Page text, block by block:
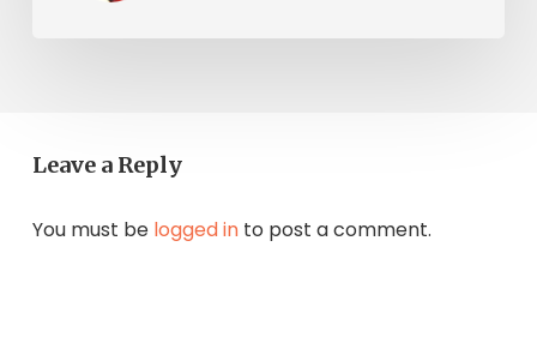
Leave a Reply
You must be logged into post a comment.